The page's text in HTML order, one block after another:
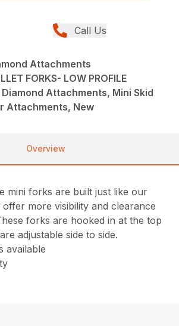
Call Us
Attachments
FORKS- LOW PROFILE
Diamond Attachments, Mini Skid
Attachments, New
Overview
mini forks are built just like our
more visibility and clearance
forks are hooked in at the top
adjustable side to side.
available